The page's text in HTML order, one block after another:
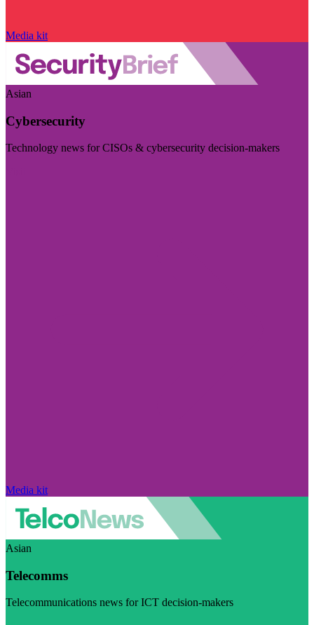
Media kit
Asian
Cybersecurity
Technology news for CISOs & cybersecurity decision-makers
Media kit
Asian
Telecomms
Telecommunications news for ICT decision-makers